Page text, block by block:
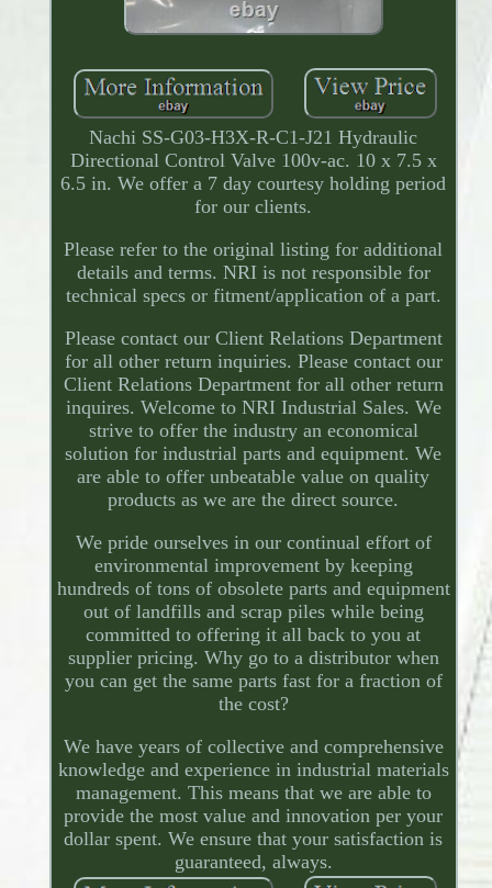
Nachi SS-G03-H3X-R-C1-J21 Hydraulic
Directional Control Valve 100v-ac. 10 x 7.5 x
6.5 in. We offer a 7 day courtesy holding period
for our clients.
Please refer to the original listing for additional
details and terms. NRI is not responsible for
technical specs or fitment/application of a part.
Please contact our Client Relations Department
for all other return inquiries. Please contact our
Client Relations Department for all other return
inquires. Welcome to NRI Industrial Sales. We
strive to offer the industry an economical
solution for industrial parts and equipment. We
are able to offer unbeatable value on quality
products as we are the direct source.
We pride ourselves in our continual effort of
environmental improvement by keeping
hundreds of tons of obsolete parts and equipment
out of landfills and scrap piles while being
committed to offering it all back to you at
supplier pricing. Why go to a distributor when
you can get the same parts fast for a fraction of
the cost?
We have years of collective and comprehensive
knowledge and experience in industrial materials
management. This means that we are able to
provide the most value and innovation per your
dollar spent. We ensure that your satisfaction is
guaranteed, always.